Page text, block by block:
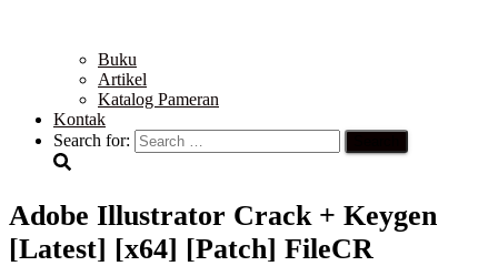
Buku
Artikel
Katalog Pameran
Kontak
Search for:
Adobe Illustrator Crack + Keygen
[Latest] [x64] [Patch] FileCR